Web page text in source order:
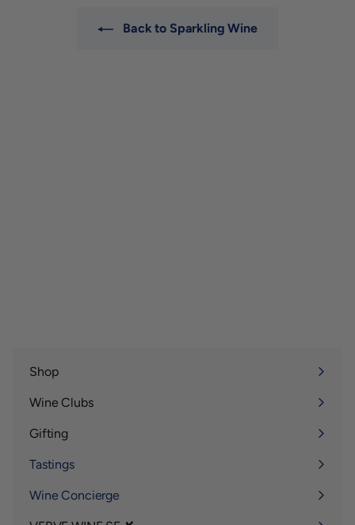
Back to Sparkling Wine
Shop
Expand
submenu
Wine Clubs
Expand
submenu
Gifting
Expand
submenu
Tastings
Wine Concierge